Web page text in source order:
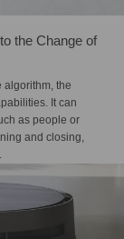
the Change of
algorithm, the
It can
as people or
and closing,